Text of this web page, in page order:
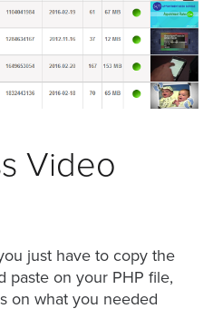
Video
just have to copy the
paste on your PHP file,
on what you needed